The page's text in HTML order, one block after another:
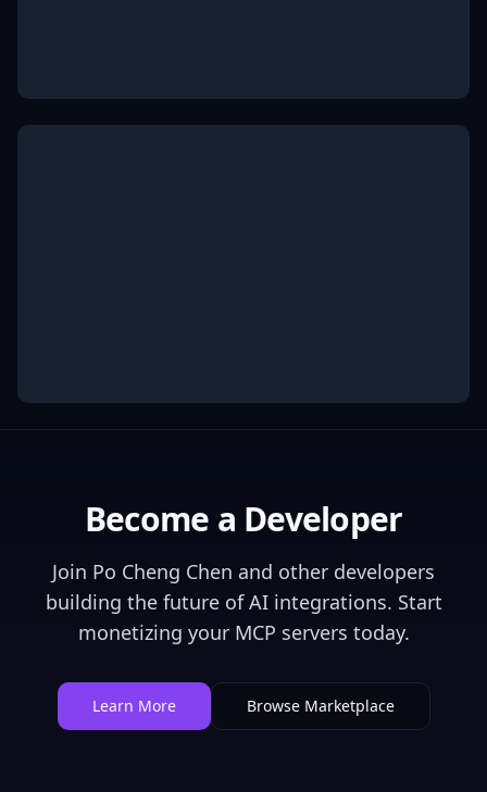
Become a Developer
Join Po Cheng Chen and other developers
building the future of AI integrations. Start
monetizing your MCP servers today.
Learn More Browse Marketplace